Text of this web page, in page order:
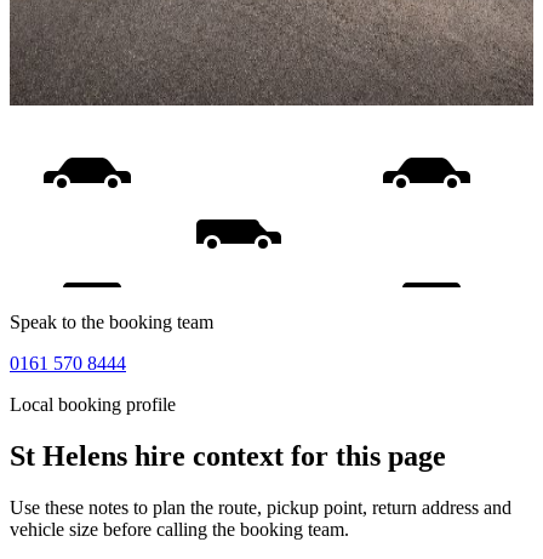
Speak to the booking team
0161 570 8444
Local booking profile
St Helens hire context for this page
Use these notes to plan the route, pickup point, return address and
vehicle size before calling the booking team.